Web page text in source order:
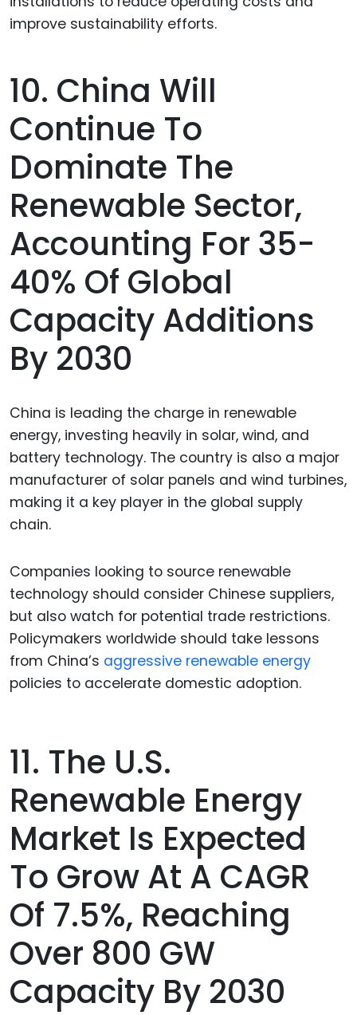
10. China Will
Continue To
Dominate The
Renewable Sector,
Accounting For 35-
40% Of Global
Capacity Additions
By 2030
China is leading the charge in renewable
energy, investing heavily in solar, wind, and
battery technology. The country is also a major
manufacturer of solar panels and wind turbines,
making it a key player in the global supply
chain.
Companies looking to source renewable
technology should consider Chinese suppliers,
but also watch for potential trade restrictions.
Policymakers worldwide should take lessons
from China’s aggressive renewable energy
policies to accelerate domestic adoption.
11. The U.S.
Renewable Energy
Market Is Expected
To Grow At A CAGR
Of 7.5%, Reaching
Over 800 GW
Capacity By 2030